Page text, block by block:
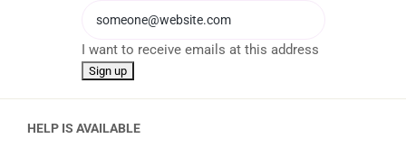
I want to receive emails at this address
HELP IS AVAILABLE